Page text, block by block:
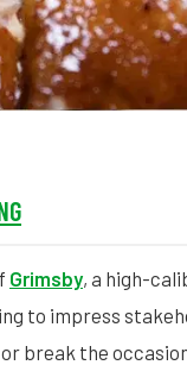
Grimsby, a high-
to impress
break the